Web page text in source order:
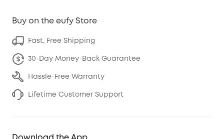
Buy on the eufy Store
Fast, Free Shipping
30-Day Money-Back Guarantee
Hassle-Free Warranty
Lifetime Customer Support